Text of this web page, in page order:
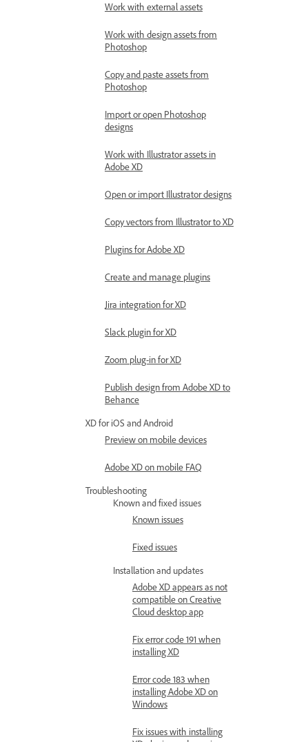
Work with external assets
Work with design assets from
Photoshop
Copy and paste assets from
Photoshop
Import or open Photoshop
designs
Work with Illustrator assets in
Adobe XD
Open or import Illustrator designs
Copy vectors from Illustrator to XD
Plugins for Adobe XD
Create and manage plugins
Jira integration for XD
Slack plugin for XD
Zoom plug-in for XD
Publish design from Adobe XD to
Behance
XD for iOS and Android
Preview on mobile devices
Adobe XD on mobile FAQ
Troubleshooting
Known and fixed issues
Known issues
Fixed issues
Installation and updates
Adobe XD appears as not
compatible on Creative
Cloud desktop app
Fix error code 191 when
installing XD
Error code 183 when
installing Adobe XD on
Windows
Fix issues with installing